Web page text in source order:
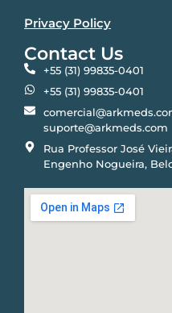
Privacy Policy
Contact Us
+55 (31) 99835-0401
+55 (31) 99835-0401
suporte@arkmeds.com
Rua Professor José
Engenho Nogueira,